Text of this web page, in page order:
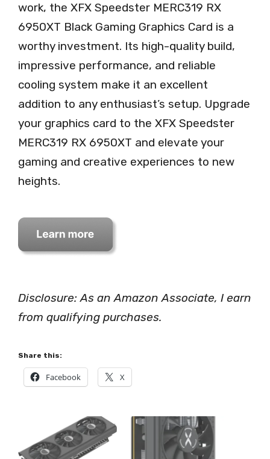
work, the XFX Speedster MERC319 RX
6950XT Black Gaming Graphics Card is a
worthy investment. Its high-quality build,
impressive performance, and reliable
cooling system make it an excellent
addition to any enthusiast’s setup. Upgrade
your graphics card to the XFX Speedster
MERC319 RX 6950XT and elevate your
gaming and creative experiences to new
heights.
Disclosure: As an Amazon Associate, I earn
from qualifying purchases.
Share this:
Facebook X